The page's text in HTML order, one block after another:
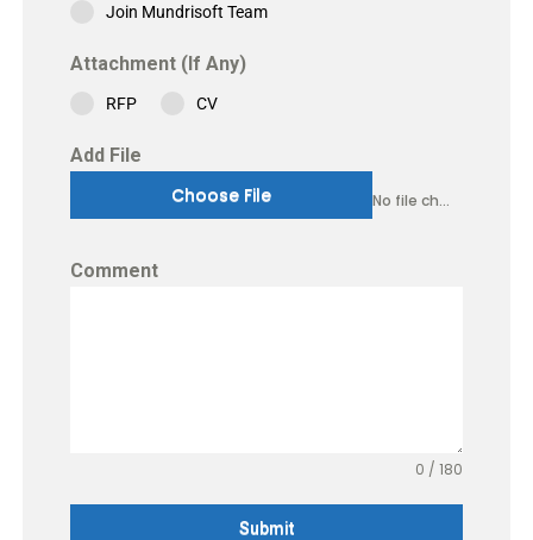
Join Mundrisoft Team
Attachment (If Any)
RFP CV
Add File
Choose File No file chosen
Comment
0 / 180
Submit